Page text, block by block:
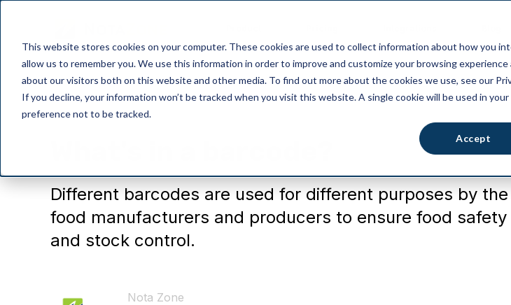
This website stores cookies on your computer. These cookies are used to collect information about how you
allow us to remember you. We use this information in order to improve and customize your browsing
about our visitors both on this website and other media. To find out more about the cookies we use, see our
If you decline, your information won’t be tracked when you visit this website. A single cookie will be used in
preference not to be tracked.
Accept
General
Different barcodes are used for different purposes by the
food manufacturers and producers to ensure food safety
and stock control.
Nota Zone